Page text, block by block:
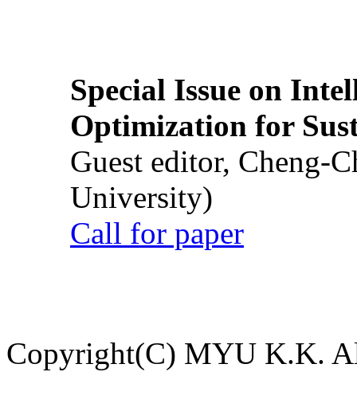
Special Issue on
Optimization for
Guest editor, Cheng-
University)
Call for paper
Copyright(C) MYU K.K.